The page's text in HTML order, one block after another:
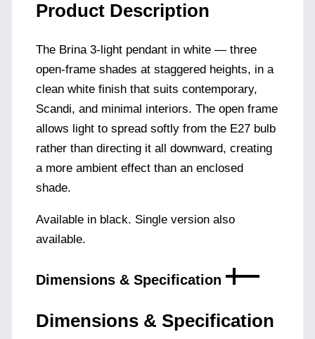
Product Description
The Brina 3-light pendant in white — three
open-frame shades at staggered heights, in a
clean white finish that suits contemporary,
Scandi, and minimal interiors. The open frame
allows light to spread softly from the E27 bulb
rather than directing it all downward, creating
a more ambient effect than an enclosed
shade.
Available in black. Single version also
available.
Dimensions & Specification
Dimensions & Specification